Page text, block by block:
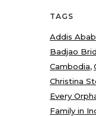
TAGS
Addis
Badjao
Cambodia
Christina
Every
Family in